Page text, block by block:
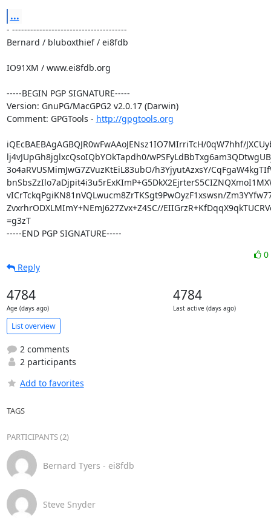
...
- --------------------------------------
Bernard / bluboxthief / ei8fdb
IO91XM / www.ei8fdb.org
-----BEGIN PGP SIGNATURE-----
Version: GnuPG/MacGPG2 v2.0.17 (Darwin)
Comment: GPGTools - http://gpgtools.org
iQEcBAEBAgAGBQJR0wFwAAoJENsz1IO7MIrriTcH/0qW7hhf/
lj4vJUpGh8jglxcQsoIQbYOkTapdh0/
3o4aRVUSMimJwG7ZVuzKtEiL83ubO/h3YjyutAzxsY/
vICrTckqPgiKN81nVQLwucm8ZrTKSgt9PwOyzF1xswsn/
ZvxrhrODXLMImY+NEmJ627Zvx+Z4SC//
=g3zT
-----END PGP SIGNATURE-----
0
Reply
4784
Age (days ago)
4784
Last active (days ago)
List overview
2 comments
2 participants
Add to favorites
TAGS
PARTICIPANTS (2)
Bernard Tyers - ei8fdb
Steve Snyder